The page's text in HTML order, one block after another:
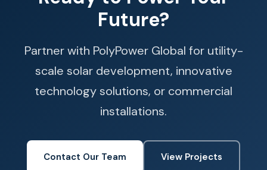
Future?
Partner with PolyPower Global for utility-
scale solar development, innovative
technology solutions, or commercial
installations.
Contact Our Team View Projects